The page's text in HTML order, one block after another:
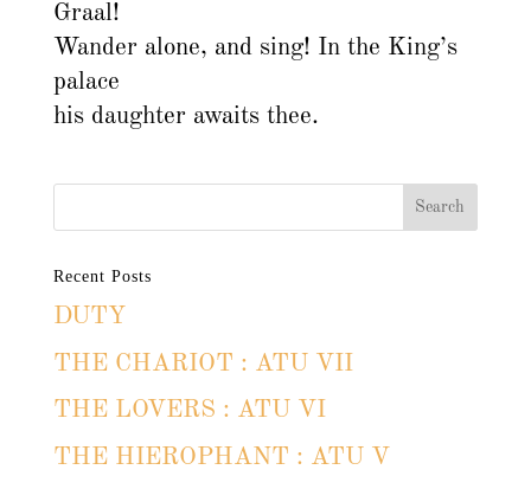
Graal!
Wander alone, and sing! In the King’s
palace
his daughter awaits thee.
Recent Posts
DUTY
THE CHARIOT : ATU VII
THE LOVERS : ATU VI
THE HIEROPHANT : ATU V